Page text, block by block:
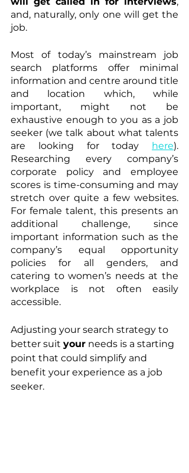
and, naturally, only one will get the
job.
Most of today’s mainstream job
search platforms offer minimal
information and centre around title
and location which, while
important, might not be
exhaustive enough to you as a job
seeker (we talk about what talents
are looking for today here).
Researching every company’s
corporate policy and employee
scores is time-consuming and may
stretch over quite a few websites.
For female talent, this presents an
additional challenge, since
important information such as the
company’s equal opportunity
policies for all genders, and
catering to women’s needs at the
workplace is not often easily
accessible.
Adjusting your search strategy to
better suit your needs is a starting
point that could simplify and
benefit your experience as a job
seeker.